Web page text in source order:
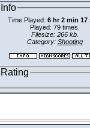
Info
Time Played: 6 hr 2 min 17
Played: 79 times.
Filesize: 266 kb.
Category: Shooting
Rating